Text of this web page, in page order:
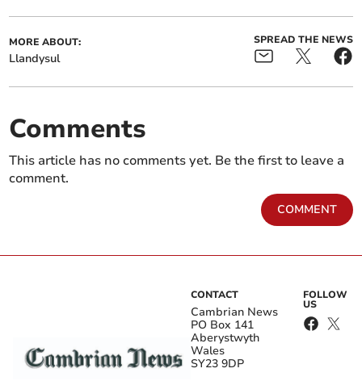
MORE ABOUT:
Llandysul
SPREAD THE NEWS
Comments
This article has no comments yet. Be the first to leave a
comment.
COMMENT
CONTACT
Cambrian News
PO Box 141
Aberystwyth
Wales
SY23 9DP
FOLLOW
US